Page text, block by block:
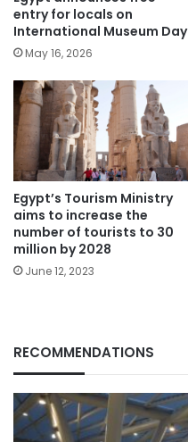
entry for locals on
International Museum Day
May 16, 2026
Egypt’s Tourism Ministry
aims to increase the
number of tourists to 30
million by 2028
June 12, 2023
RECOMMENDATIONS